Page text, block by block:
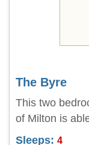
The Byre
This two
of Milton is
Sleeps: 4